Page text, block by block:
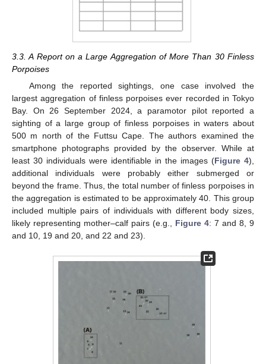
3.3. A Report on a Large Aggregation of More Than 30 Finless
Porpoises
Among the reported sightings, one case involved the
largest aggregation of finless porpoises ever recorded in Tokyo
Bay. On 26 September 2024, a paramotor pilot reported a
sighting of a large group of finless porpoises in waters about
500 m north of the Futtsu Cape. The authors examined the
smartphone photographs provided by the observer. While at
least 30 individuals were identifiable in the images (Figure 4),
additional individuals were probably either submerged or
beyond the frame. Thus, the total number of finless porpoises in
the aggregation is estimated to be approximately 40. This group
included multiple pairs of individuals with different body sizes,
likely representing mother–calf pairs (e.g., Figure 4: 7 and 8, 9
and 10, 19 and 20, and 22 and 23).